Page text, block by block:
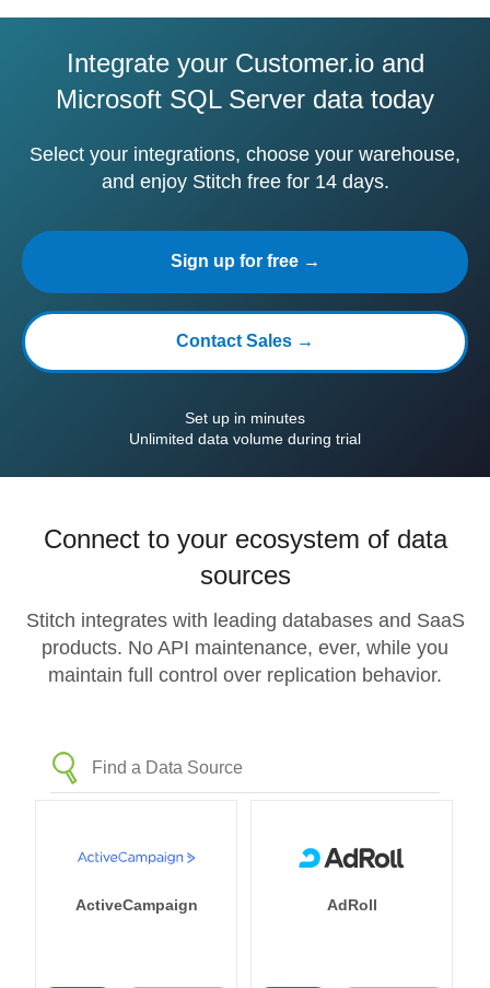
Integrate your Customer.io and
Microsoft SQL Server data today
Select your integrations, choose your warehouse,
and enjoy Stitch free for 14 days.
Sign up for free →
Contact Sales →
Set up in minutes
Unlimited data volume during trial
Connect to your ecosystem of data
sources
Stitch integrates with leading databases and SaaS
products. No API maintenance, ever, while you
maintain full control over replication behavior.
ActiveCampaign AdRoll